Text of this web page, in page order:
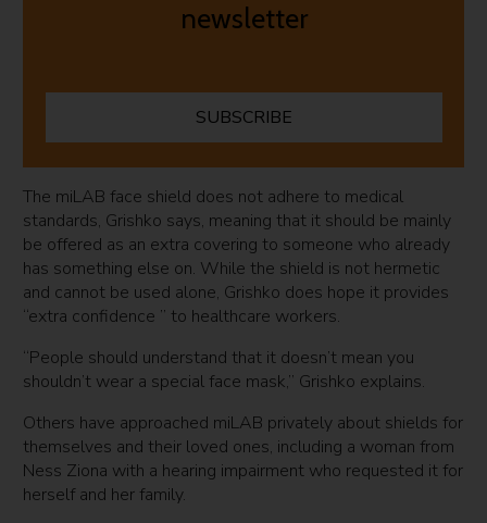
newsletter
SUBSCRIBE
The miLAB face shield does not adhere to medical
standards, Grishko says, meaning that it should be mainly
be offered as an extra covering to someone who already
has something else on. While the shield is not hermetic
and cannot be used alone, Grishko does hope it provides
“extra confidence ” to healthcare workers.
“People should understand that it doesn’t mean you
shouldn’t wear a special face mask,” Grishko explains.
Others have approached miLAB privately about shields for
themselves and their loved ones, including a woman from
Ness Ziona with a hearing impairment who requested it for
herself and her family.